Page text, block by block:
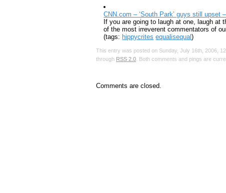
CNN.com – ‘South Park’ guys still upset
If you are going to laugh at one, laugh at
of the most irreverent commentators of
(tags: hippycrites equalisequal)
This entry was posted on Sunday, July 16th, 2006,
through RSS 2.0. Both comments and pings are
Comments are closed.